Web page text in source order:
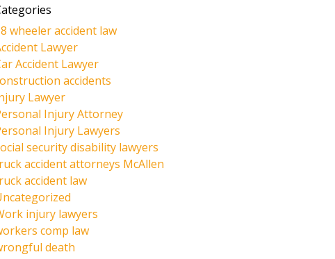
wheeler accident law
Lawyer
Accident Lawyer
accidents
Lawyer
Injury Attorney
Injury Lawyers
security disability lawyers
accident attorneys McAllen
accident law
injury lawyers
comp law
death